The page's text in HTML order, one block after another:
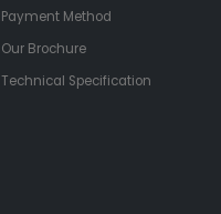
Payment Method
Our Brochure
Technical Specification